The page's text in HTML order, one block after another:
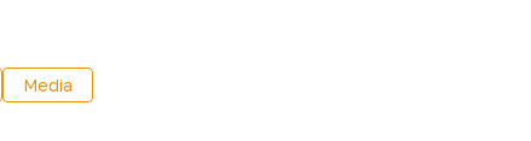
Media